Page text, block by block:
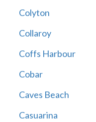
Colyton
Collaroy
Coffs Harbour
Cobar
Caves Beach
Casuarina